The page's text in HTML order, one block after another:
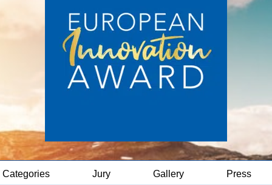
Categories Jury Gallery Press